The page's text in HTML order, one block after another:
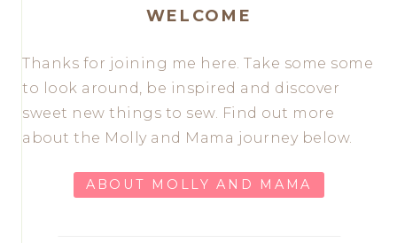
WELCOME
Thanks for joining me here. Take some some
to look around, be inspired and discover
sweet new things to sew. Find out more
about the Molly and Mama journey below.
ABOUT MOLLY AND MAMA